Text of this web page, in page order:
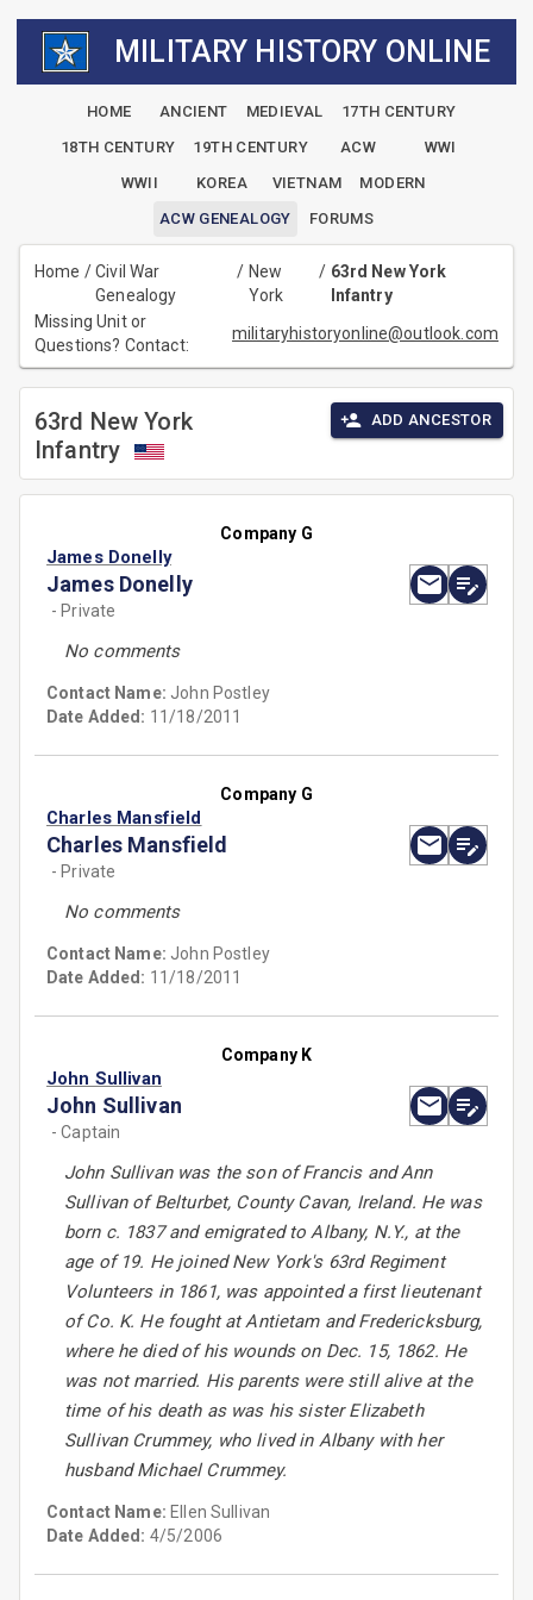
MILITARY HISTORY ONLINE
HOME ANCIENT MEDIEVAL
17TH CENTURY
18TH CENTURY
19TH CENTURY ACW
WWI
WWII
KOREA VIETNAM
MODERN
ACW GENEALOGY
FORUMS
Home /Civil War
Genealogy
/ New
York
/ 63rd New York
Infantry
Missing Unit or
Questions? Contact:
militaryhistoryonline@outlook.com
63rd New York
Infantry
ADD ANCESTOR
Company G
James Donelly
James Donelly
- Private
No comments
Contact Name: John Postley
Date Added: 11/18/2011
Company G
Charles Mansfield
Charles Mansfield
- Private
No comments
Contact Name: John Postley
Date Added: 11/18/2011
Company K
John Sullivan
John Sullivan
- Captain
John Sullivan was the son of Francis and Ann
Sullivan of Belturbet, County Cavan, Ireland. He was
born c. 1837 and emigrated to Albany, N.Y., at the
age of 19. He joined New York's 63rd Regiment
Volunteers in 1861, was appointed a first lieutenant
of Co. K. He fought at Antietam and Fredericksburg,
where he died of his wounds on Dec. 15, 1862. He
was not married. His parents were still alive at the
time of his death as was his sister Elizabeth
Sullivan Crummey, who lived in Albany with her
husband Michael Crummey.
Contact Name: Ellen Sullivan
Date Added: 4/5/2006